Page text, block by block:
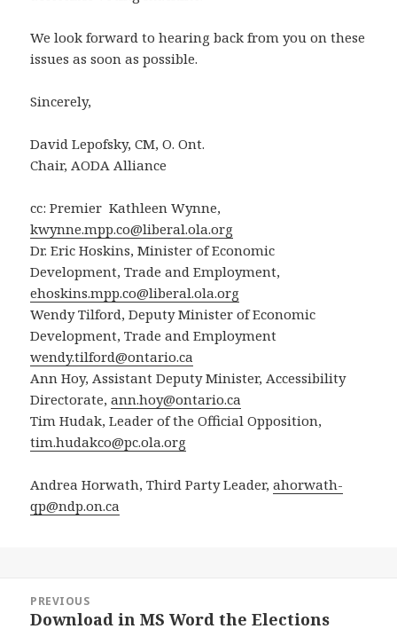
We look forward to hearing back from you on these
issues as soon as possible.
Sincerely,
David Lepofsky, CM, O. Ont.
Chair, AODA Alliance
cc: Premier Kathleen Wynne,
kwynne.mpp.co@liberal.ola.org
Dr. Eric Hoskins, Minister of Economic
Development, Trade and Employment,
ehoskins.mpp.co@liberal.ola.org
Wendy Tilford, Deputy Minister of Economic
Development, Trade and Employment
wendy.tilford@ontario.ca
Ann Hoy, Assistant Deputy Minister, Accessibility
Directorate,ann.hoy@ontario.ca
Tim Hudak, Leader of the Official Opposition,
tim.hudakco@pc.ola.org
Andrea Horwath, Third Party Leader,ahorwath-
qp@ndp.on.ca
navigation
PREVIOUS
Previous
Download in MS Word the Elections